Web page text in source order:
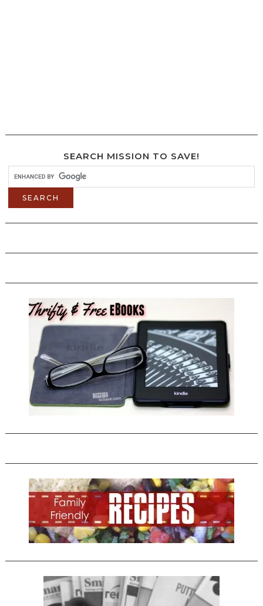
SEARCH MISSION TO SAVE!